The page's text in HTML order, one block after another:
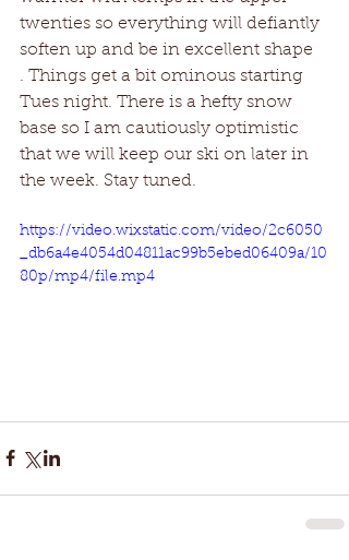
twenties so everything will defiantly
soften up and be in excellent shape
. Things get a bit ominous starting
Tues night. There is a hefty snow
base so I am cautiously optimistic
that we will keep our ski on later in
the week. Stay tuned.
https://video.wixstatic.com/video/2c6050
_db6a4e4054d04811ac99b5ebed06409a/10
80p/mp4/file.mp4